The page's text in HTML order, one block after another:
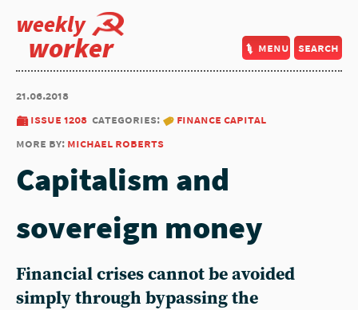
weekly
worker menu search
21.06.2018
issue 1208 categories:
finance capital
more by: michael roberts
Capitalism and
sovereign money
Financial crises cannot be avoided
simply through bypassing the